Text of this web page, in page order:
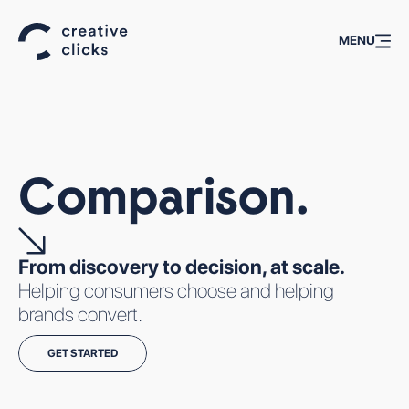
MENU
DO
AFFILIATE
ASIA
WHAT WE DO
Comparison.
From discovery to decision, at scale.
Helping consumers choose and helping
brands convert.
GET STARTED